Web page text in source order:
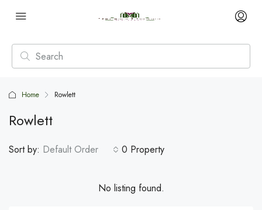
Home Rowlett
Rowlett
0 Property
Sort by: Default Order
No listing found.